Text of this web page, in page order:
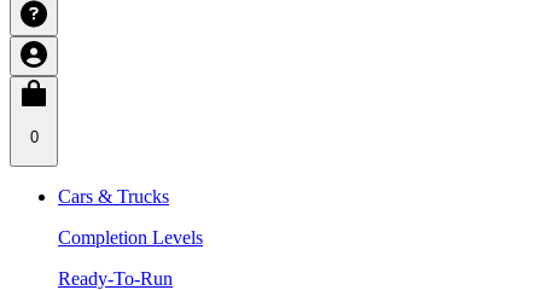
0
Cars & Trucks
Completion Levels
Ready-To-Run